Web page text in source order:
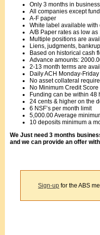
Only 3 months in
All companies except
A-F paper
White label available with
A/B Paper rates as low as
Multiple positions are
Liens, judgments,
Based on historical cash
Advance amounts:
2-13 month terms are
Daily ACH Monday-
No asset collateral
No Minimum Credit Score
Funding can be within 48
24 cents & higher on the
6 NSF’s per month limit
5,000.00 Average
10 deposits minimum a
We Just need 3 months
and we can provide an offer
Sign-up for the ABS